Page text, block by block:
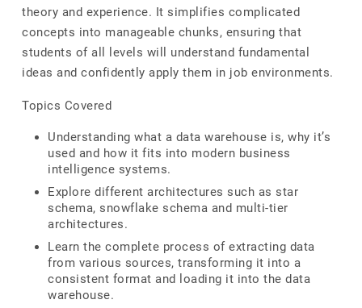
theory and experience. It simplifies complicated
concepts into manageable chunks, ensuring that
students of all levels will understand fundamental
ideas and confidently apply them in job environments.
Topics Covered
Understanding what a data warehouse is, why it’s
used and how it fits into modern business
intelligence systems.
Explore different architectures such as star
schema, snowflake schema and multi-tier
architectures.
Learn the complete process of extracting data
from various sources, transforming it into a
consistent format and loading it into the data
warehouse.